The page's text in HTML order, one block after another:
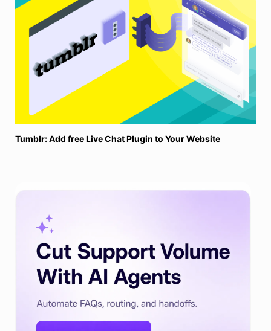
Tumblr: Add free Live Chat Plugin to Your Website